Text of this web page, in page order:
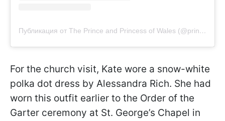
Публикация от The Prince and Princess of Wales (@princeandprincessofwales)
For the church visit, Kate wore a snow-white
polka dot dress by Alessandra Rich. She had
worn this outfit earlier to the Order of the
Garter ceremony at St. George’s Chapel in